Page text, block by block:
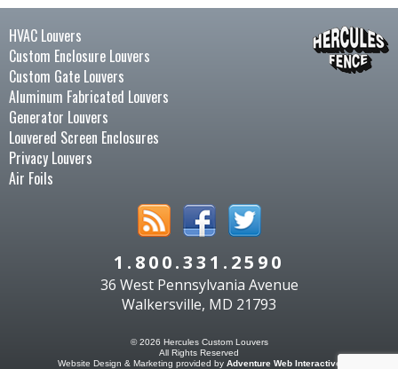
HVAC Louvers
Custom Enclosure Louvers
Custom Gate Louvers
Aluminum Fabricated Louvers
Generator Louvers
Louvered Screen Enclosures
Privacy Louvers
Air Foils
1.800.331.2590
36 West Pennsylvania Avenue
Walkersville, MD 21793
© 2026 Hercules Custom Louvers
All Rights Reserved
Website Design & Marketing provided by Adventure Web Interactive